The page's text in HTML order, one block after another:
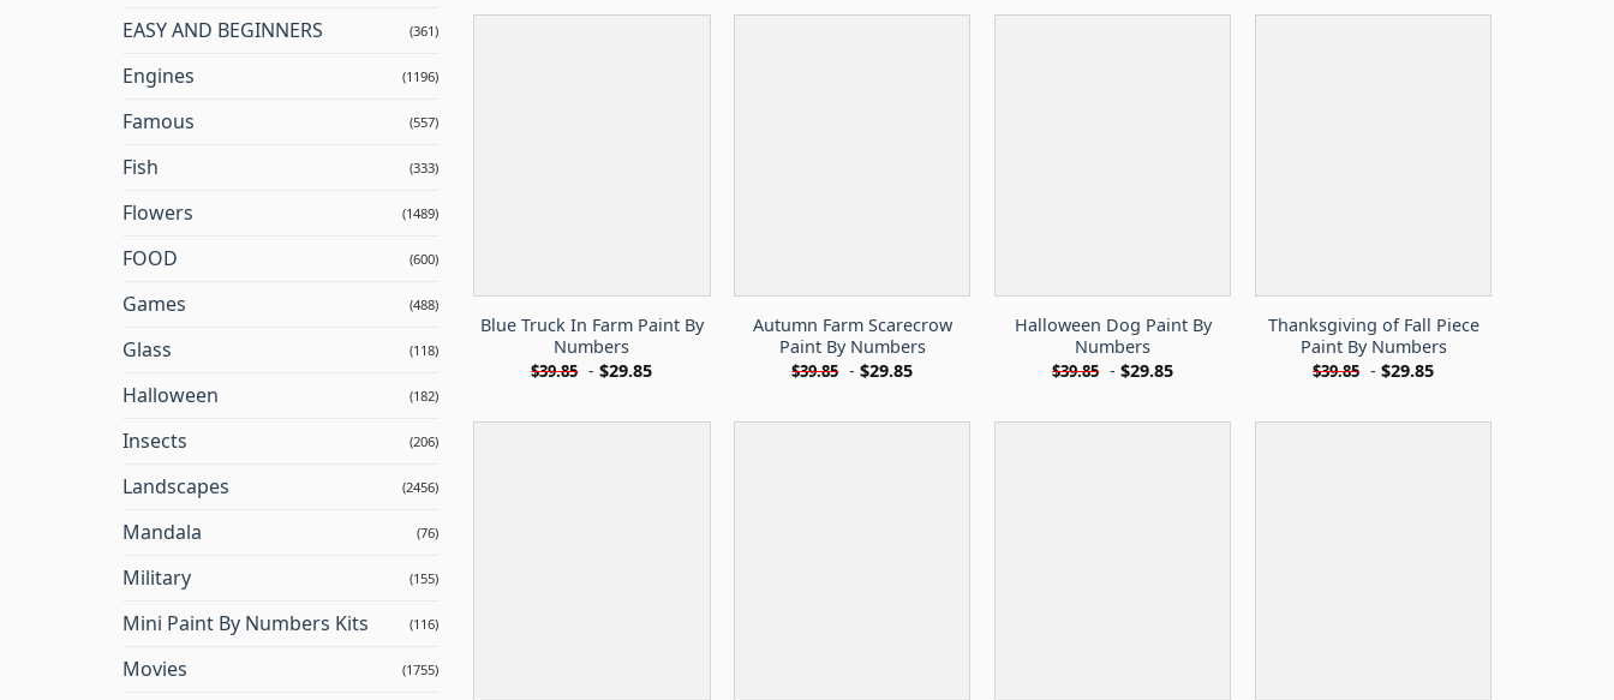
EASY AND BEGINNERS (361)
Engines (1196)
Famous (557)
Fish (333)
Flowers (1489)
FOOD (600)
Games (488)
Glass (118)
Halloween (182)
Insects (206)
Landscapes (2456)
Mandala (76)
Military (155)
Mini Paint By Numbers Kits (116)
Movies (1755)
Blue Truck In Farm Paint By
Numbers
$39.85 -$29.85
Autumn Farm Scarecrow
Paint By Numbers
$39.85 -$29.85
Halloween Dog Paint By
Numbers
$39.85 -$29.85
Thanksgiving of Fall Piece
Paint By Numbers
$39.85 -$29.85